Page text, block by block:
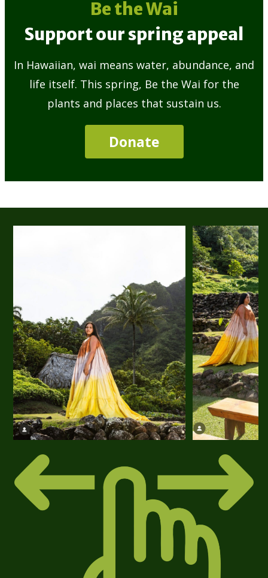
Be the Wai
Support our spring appeal
In Hawaiian, wai means water, abundance, and
life itself. This spring, Be the Wai for the
plants and places that sustain us.
Donate